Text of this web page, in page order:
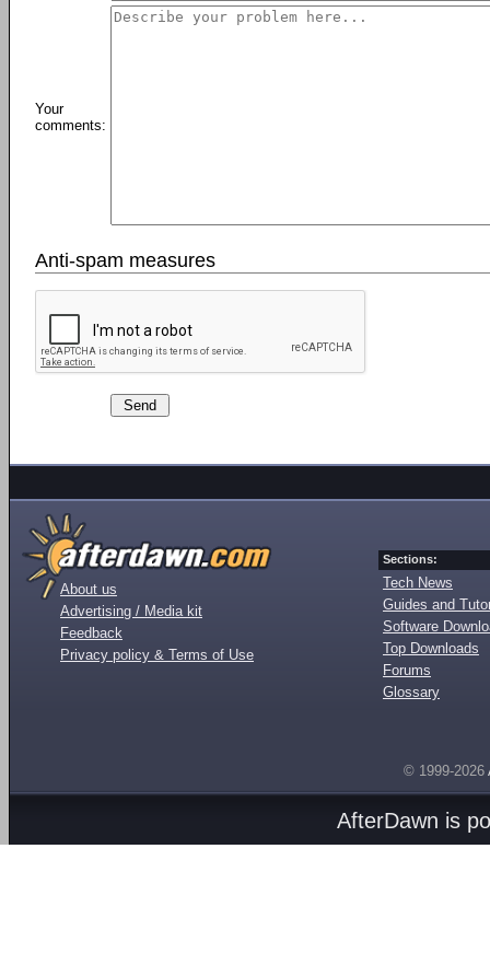
Your
comments:
Anti-spam measures
About us
Advertising / Media kit
Feedback
Privacy policy & Terms of Use
Sections:
Tech News
Guides and
Software
Top Downloads
Forums
Glossary
© 1999-2026
AfterDawn is